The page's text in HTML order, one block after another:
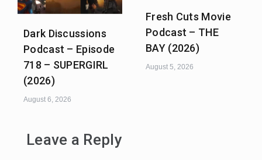
Dark Discussions
Podcast – Episode
718 – SUPERGIRL
(2026)
August 6, 2026
Fresh Cuts Movie
Podcast – THE
BAY (2026)
August 5, 2026
Leave a Reply